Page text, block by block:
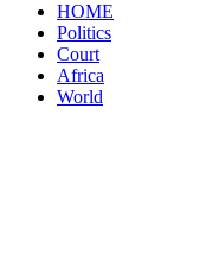
HOME
Politics
Court
Africa
World